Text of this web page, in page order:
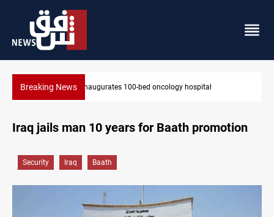
Breaking News State auto company chief arrested over corruption
Iraq jails man 10 years for Baath promotion
Security Iraq Baath